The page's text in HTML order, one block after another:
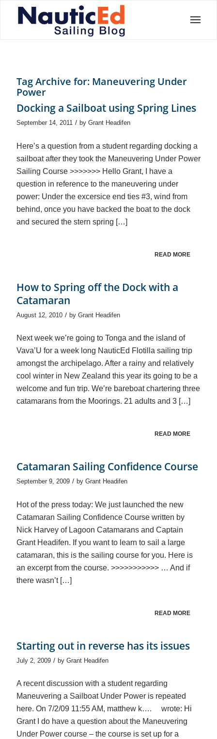
Tag Archive for: Maneuvering Under
Power
Docking a Sailboat using Spring Lines
September 14, 2011 / by Grant Headifen
Here’s a question from a student regarding docking a
sailboat after they took the Maneuvering Under Power
Sailing Course >>>>>>> Hello Grant, I have a
question in reference to the maneuvering under
power: Under the excersice end ties #3, wind from
behind, once you have backed the boat to the dock
and secured the stern spring […]
READ MORE
How to Spring off the Dock with a
Catamaran
August 12, 2010 / by Grant Headifen
Next week we’re going to Tonga and the island of
Vava’U for a week long NauticEd Flotilla sailing trip
amongst the archipelago. After a rainy and relatively
cool winter in New Zealand this year its going to be a
welcome and fun trip. We’re bareboat chartering three
catamarans from the Moorings. 21 adults and 3 […]
READ MORE
Catamaran Sailing Confidence Course
September 9, 2009 / by Grant Headifen
Hot of the press today: We just launched the new
Catamaran Sailing Confidence Course written by
Nick Harvey of Lagoon Catamarans and Captain
Grant Headifen. If you want to learn to sail a large
catamaran, this is the sailing course for you. Here is
an excerpt from the course. >>>>>>>>>>> … And if
there wasn’t […]
READ MORE
Starting out in reverse has its issues
July 2, 2009 / by Grant Headifen
A recent discussion with a student regarding
Maneuvering a Sailboat Under Power is repeated
here. On 7/2/09 11:55 AM, matthew k…. wrote: Hi
Grant I do have a question about the Maneuvering
Under Power course – the course is set up for a